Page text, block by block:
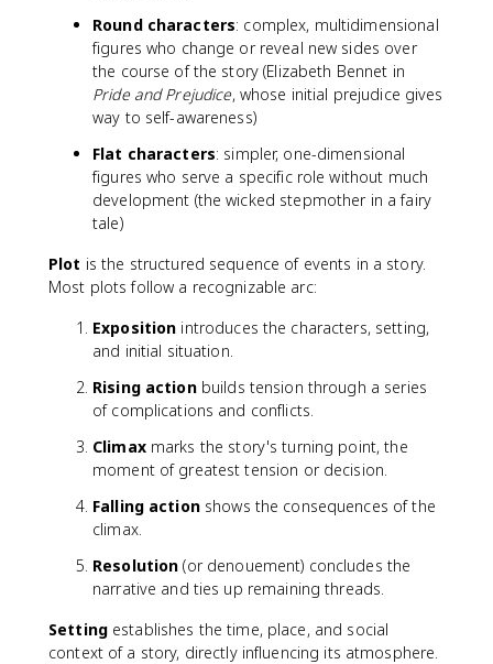
Round characters: complex, multidimensional
figures who change or reveal new sides over
the course of the story (Elizabeth Bennet in
Pride and Prejudice, whose initial prejudice gives
way to self-awareness)
Flat characters: simpler, one-dimensional
figures who serve a specific role without much
development (the wicked stepmother in a fairy
tale)
Plot is the structured sequence of events in a story.
Most plots follow a recognizable arc:
Exposition introduces the characters, setting,
and initial situation.
Rising actionbuilds tension through a series
of complications and conflicts.
Climaxmarks the story's turning point, the
moment of greatest tension or decision.
Falling actionshows the consequences of the
climax.
Resolution (or denouement) concludes the
narrative and ties up remaining threads.
Settingestablishes the time, place, and social
context of a story, directly influencing its atmosphere.